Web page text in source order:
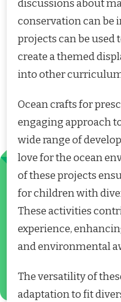
discussions about
conservation can be
projects can be used
create a themed
into other
Ocean crafts for
engaging approach
wide range of
love for the ocean
of these projects
for children with
These activities
experience,
and environmental
The versatility of
adaptation to fit